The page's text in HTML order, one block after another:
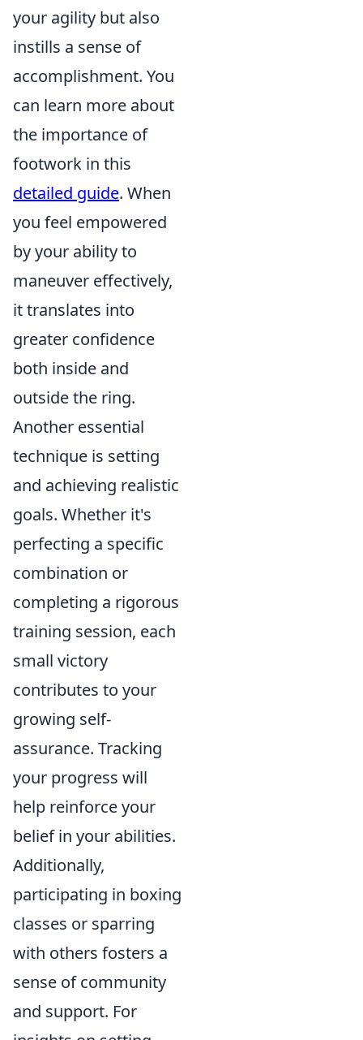
your agility but also
instills a sense of
accomplishment. You
can learn more about
the importance of
footwork in this
detailed guide. When
you feel empowered
by your ability to
maneuver effectively,
it translates into
greater confidence
both inside and
outside the ring.
Another essential
technique is setting
and achieving realistic
goals. Whether it's
perfecting a specific
combination or
completing a rigorous
training session, each
small victory
contributes to your
growing self-
assurance. Tracking
your progress will
help reinforce your
belief in your abilities.
Additionally,
participating in boxing
classes or sparring
with others fosters a
sense of community
and support. For